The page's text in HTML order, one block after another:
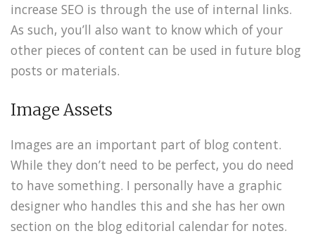
increase SEO is through the use of internal links.
As such, you’ll also want to know which of your
other pieces of content can be used in future blog
posts or materials.
Image Assets
Images are an important part of blog content.
While they don’t need to be perfect, you do need
to have something. I personally have a graphic
designer who handles this and she has her own
section on the blog editorial calendar for notes.